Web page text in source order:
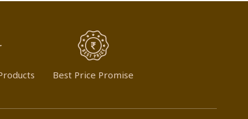
Best Price Promise